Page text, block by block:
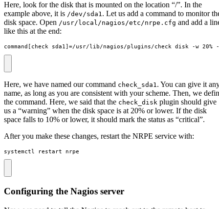
Here, look for the disk that is mounted on the location “/”. In the
example above, it is /dev/sda1. Let us add a command to monitor
disk space. Open /usr/local/nagios/etc/nrpe.cfg and add a
like this at the end:
command[check_sda1]=/usr/lib/nagios/plugins/check_disk -w 20%
Here, we have named our command check_sda1 . You can give it
name, as long as you are consistent with your scheme. Then, we
the command. Here, we said that the check_disk plugin should give
us a “warning” when the disk space is at 20% or lower. If the disk
space falls to 10% or lower, it should mark the status as “critical”.
After you make these changes, restart the NRPE service with:
systemctl restart nrpe
Configuring the Nagios server